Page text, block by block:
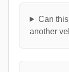
Can
another